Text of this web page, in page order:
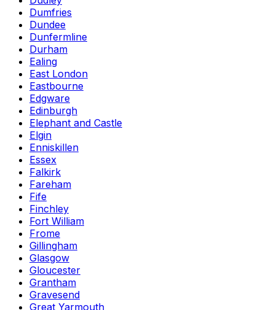
Dumfries
Dundee
Dunfermline
Durham
Ealing
East London
Eastbourne
Edgware
Edinburgh
Elephant and Castle
Elgin
Enniskillen
Essex
Falkirk
Fareham
Fife
Finchley
Fort William
Frome
Gillingham
Glasgow
Gloucester
Grantham
Gravesend
Great Yarmouth